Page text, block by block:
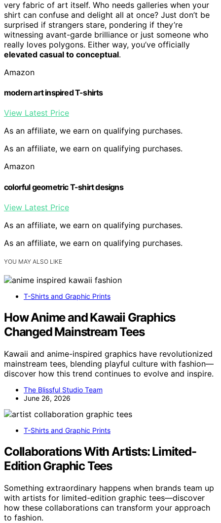
very fabric of art itself. Who needs galleries when your
shirt can confuse and delight all at once? Just don’t be
surprised if strangers stare, pondering if they’re
witnessing avant-garde brilliance or just someone who
really loves polygons. Either way, you’ve officially
elevated casual to conceptual.
Amazon
modern art inspired T-shirts
View Latest Price
As an affiliate, we earn on qualifying purchases.
As an affiliate, we earn on qualifying purchases.
Amazon
colorful geometric T-shirt designs
View Latest Price
As an affiliate, we earn on qualifying purchases.
As an affiliate, we earn on qualifying purchases.
YOU MAY ALSO LIKE
T-Shirts and Graphic Prints
How Anime and Kawaii Graphics
Changed Mainstream Tees
Kawaii and anime-inspired graphics have revolutionized
mainstream tees, blending playful culture with fashion—
discover how this trend continues to evolve and inspire.
The Blissful Studio Team
June 26, 2026
T-Shirts and Graphic Prints
Collaborations With Artists: Limited-
Edition Graphic Tees
Something extraordinary happens when brands team up
with artists for limited-edition graphic tees—discover
how these collaborations can transform your approach
to fashion.